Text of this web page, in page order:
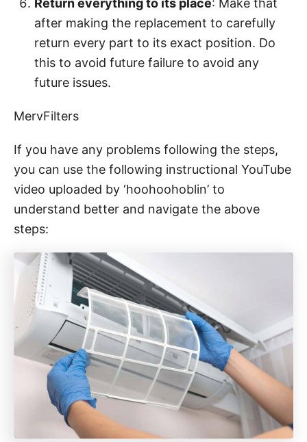
after making the replacement to carefully
return every part to its exact position. Do
this to avoid future failure to avoid any
future issues.
MervFilters
If you have any problems following the steps,
you can use the following instructional YouTube
video uploaded by ‘hoohoohoblin’ to
understand better and navigate the above
steps: